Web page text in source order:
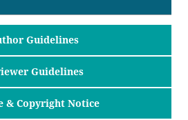
Guidelines
Guidelines
& Copyright Notice